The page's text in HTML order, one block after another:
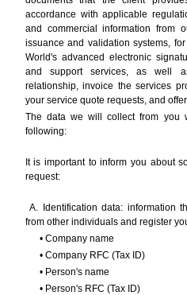
accordance with applicable
and commercial information from
issuance and validation systems,
World's advanced electronic
and support services, as well
relationship, invoice the services
your service quote requests, and
The data we will collect from you
following:
It is important to inform you about
request:
A. Identification data: information
from other individuals and register
• Company name
• Company RFC (Tax ID)
• Person's name
• Person's RFC (Tax ID)